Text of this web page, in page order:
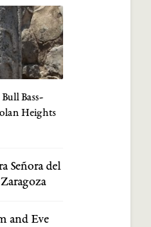
Bass-
Heights
Señora del
and Eve